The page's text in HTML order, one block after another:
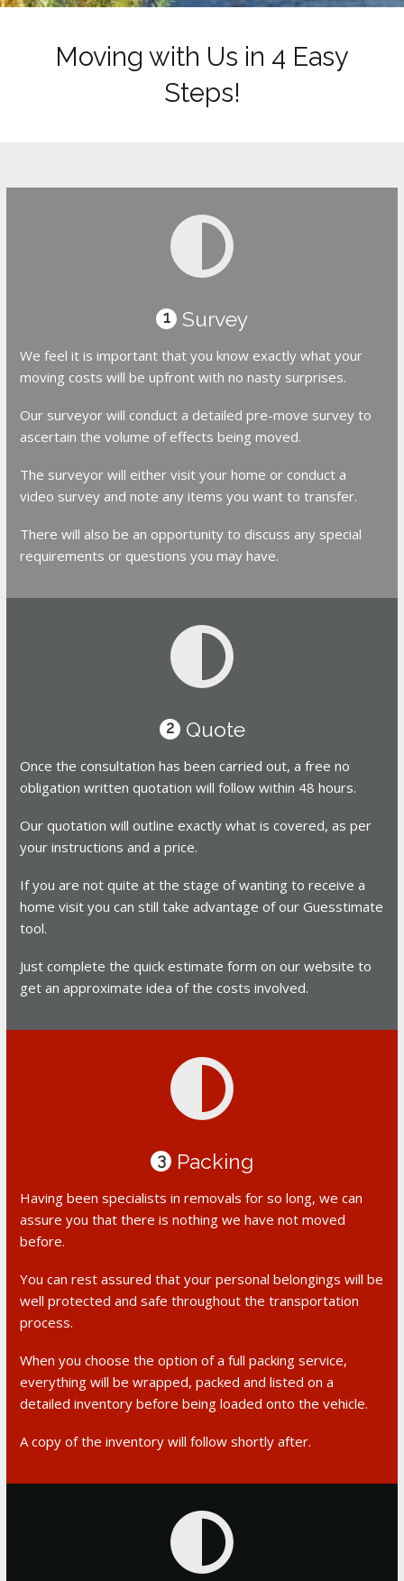
Moving with Us in 4 Easy
Steps!
1 Survey
We feel it is important that you know exactly what your
moving costs will be upfront with no nasty surprises.
Our surveyor will conduct a detailed pre-move survey to
ascertain the volume of effects being moved.
The surveyor will either visit your home or conduct a
video survey and note any items you want to transfer.
There will also be an opportunity to discuss any special
requirements or questions you may have.
2 Quote
Once the consultation has been carried out, a free no
obligation written quotation will follow within 48 hours.
Our quotation will outline exactly what is covered, as per
your instructions and a price.
If you are not quite at the stage of wanting to receive a
home visit you can still take advantage of our Guesstimate
tool.
Just complete the quick estimate form on our website to
get an approximate idea of the costs involved.
3 Packing
Having been specialists in removals for so long, we can
assure you that there is nothing we have not moved
before.
You can rest assured that your personal belongings will be
well protected and safe throughout the transportation
process.
When you choose the option of a full packing service,
everything will be wrapped, packed and listed on a
detailed inventory before being loaded onto the vehicle.
A copy of the inventory will follow shortly after.